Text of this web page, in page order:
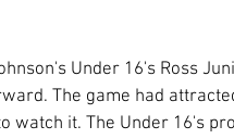
Under 16's Ross
The game had
watch it. The Under 16's